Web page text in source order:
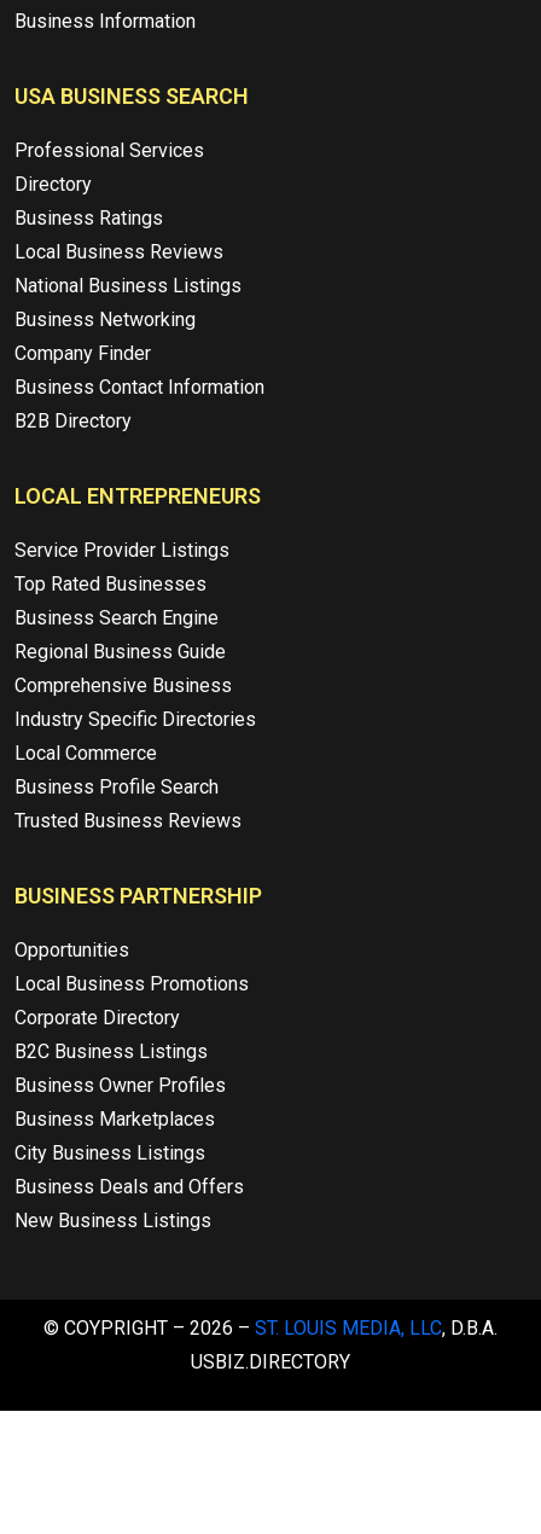
Business Information
USA BUSINESS SEARCH
Professional Services
Directory
Business Ratings
Local Business Reviews
National Business Listings
Business Networking
Company Finder
Business Contact Information
B2B Directory
LOCAL ENTREPRENEURS
Service Provider Listings
Top Rated Businesses
Business Search Engine
Regional Business Guide
Comprehensive Business
Industry Specific Directories
Local Commerce
Business Profile Search
Trusted Business Reviews
BUSINESS PARTNERSHIP
Opportunities
Local Business Promotions
Corporate Directory
B2C Business Listings
Business Owner Profiles
Business Marketplaces
City Business Listings
Business Deals and Offers
New Business Listings
© COYPRIGHT – 2026 – ST. LOUIS MEDIA, LLC, D.B.A.
USBIZ.DIRECTORY